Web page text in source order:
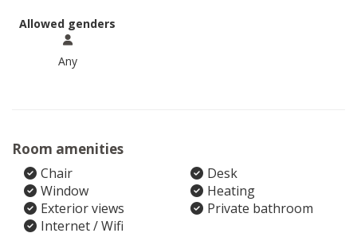
Allowed genders
Any
Room amenities
Chair
Desk
Window
Heating
Exterior views
Private bathroom
Internet / Wifi